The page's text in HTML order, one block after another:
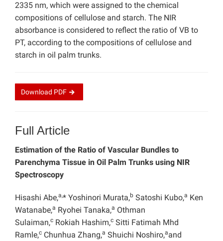
2335 nm, which were assigned to the chemical
compositions of cellulose and starch. The NIR
absorbance is considered to reflect the ratio of VB to
PT, according to the compositions of cellulose and
starch in oil palm trunks.
Download PDF
Full Article
Estimation of the Ratio of Vascular Bundles to
Parenchyma Tissue in Oil Palm Trunks using NIR
Spectroscopy
Hisashi Abe,a,* Yoshinori Murata,b Satoshi Kubo,a Ken
Watanabe,a Ryohei Tanaka,a Othman
Sulaiman,c Rokiah Hashim,c Sitti Fatimah Mhd
Ramle,c Chunhua Zhang,a Shuichi Noshiro,aand